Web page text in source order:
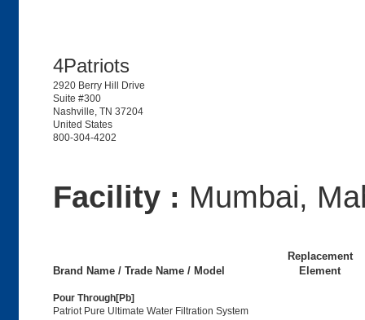
4Patriots
2920 Berry Hill Drive
Suite #300
Nashville, TN 37204
United States
800-304-4202
Facility : Mumbai,
Replacement
Brand Name / Trade Name / Model
Element
Pour Through[Pb]
Patriot Pure Ultimate Water Filtration System